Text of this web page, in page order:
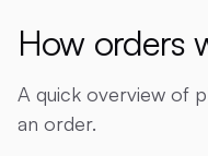
How orders
A quick overview of
an order.